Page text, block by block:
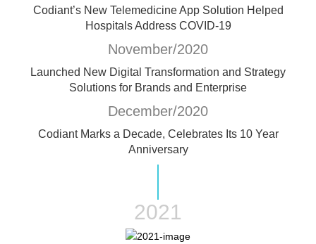
Codiant’s New Telemedicine App Solution Helped
Hospitals Address COVID-19
November/2020
Launched New Digital Transformation and Strategy
Solutions for Brands and Enterprise
December/2020
Codiant Marks a Decade, Celebrates Its 10 Year
Anniversary
2021